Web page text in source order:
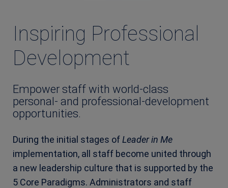
Inspiring Professional
Development
Empower staff with world-class
personal- and professional-development
opportunities.
During the initial stages ofLeader in Me
implementation, all staff become united through
a new leadership culture that is supported by the
5 Core Paradigms. Administrators and staff